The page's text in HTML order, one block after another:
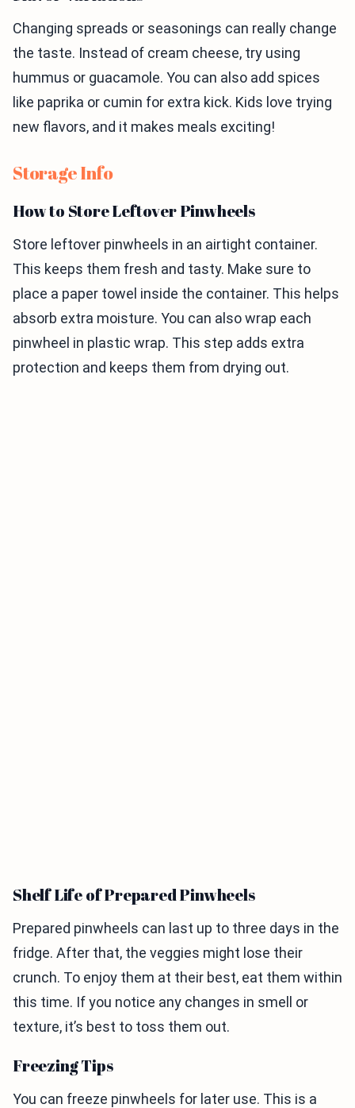
Changing spreads or seasonings can really change
the taste. Instead of cream cheese, try using
hummus or guacamole. You can also add spices
like paprika or cumin for extra kick. Kids love trying
new flavors, and it makes meals exciting!
Storage Info
How to Store Leftover Pinwheels
Store leftover pinwheels in an airtight container.
This keeps them fresh and tasty. Make sure to
place a paper towel inside the container. This helps
absorb extra moisture. You can also wrap each
pinwheel in plastic wrap. This step adds extra
protection and keeps them from drying out.
Shelf Life of Prepared Pinwheels
Prepared pinwheels can last up to three days in the
fridge. After that, the veggies might lose their
crunch. To enjoy them at their best, eat them within
this time. If you notice any changes in smell or
texture, it’s best to toss them out.
Freezing Tips
You can freeze pinwheels for later use. This is a